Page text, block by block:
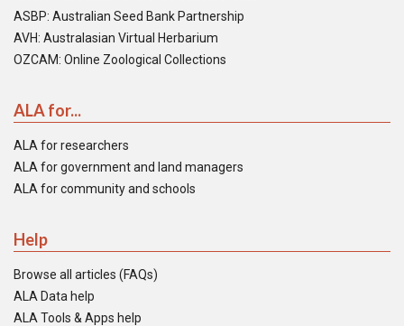
ASBP: Australian Seed Bank Partnership
AVH: Australasian Virtual Herbarium
OZCAM: Online Zoological Collections
ALA for...
ALA for researchers
ALA for government and land managers
ALA for community and schools
Help
Browse all articles (FAQs)
ALA Data help
ALA Tools & Apps help